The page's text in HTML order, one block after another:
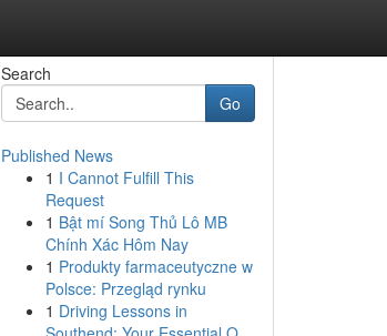
Search
Go
Published News
1 I Cannot Fulfill This
Request
1 Bật mí Song Thủ Lô MB
Chính Xác Hôm Nay
1 Produkty farmaceutyczne w
Polsce: Przegląd rynku
1 Driving Lessons in